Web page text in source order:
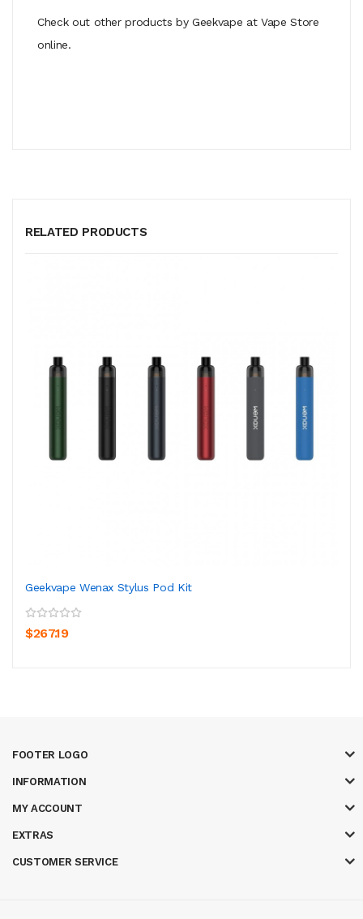
Check out other products by Geekvape at Vape Store
online.
RELATED PRODUCTS
Geekvape Wenax Stylus Pod Kit
$267.19
FOOTER LOGO
INFORMATION
MY ACCOUNT
EXTRAS
CUSTOMER SERVICE